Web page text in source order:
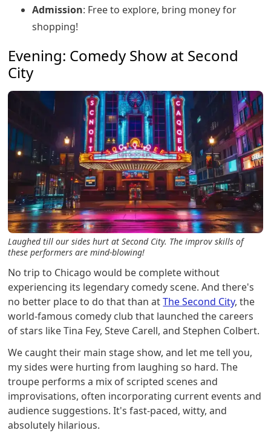
Admission: Free to explore, bring money for
shopping!
Evening: Comedy Show at Second
City
Laughed till our sides hurt at Second City. The improv skills of
these performers are mind-blowing!
No trip to Chicago would be complete without
experiencing its legendary comedy scene. And there's
no better place to do that than atThe Second City, the
world-famous comedy club that launched the careers
of stars like Tina Fey, Steve Carell, and Stephen Colbert.
We caught their main stage show, and let me tell you,
my sides were hurting from laughing so hard. The
troupe performs a mix of scripted scenes and
improvisations, often incorporating current events and
audience suggestions. It's fast-paced, witty, and
absolutely hilarious.